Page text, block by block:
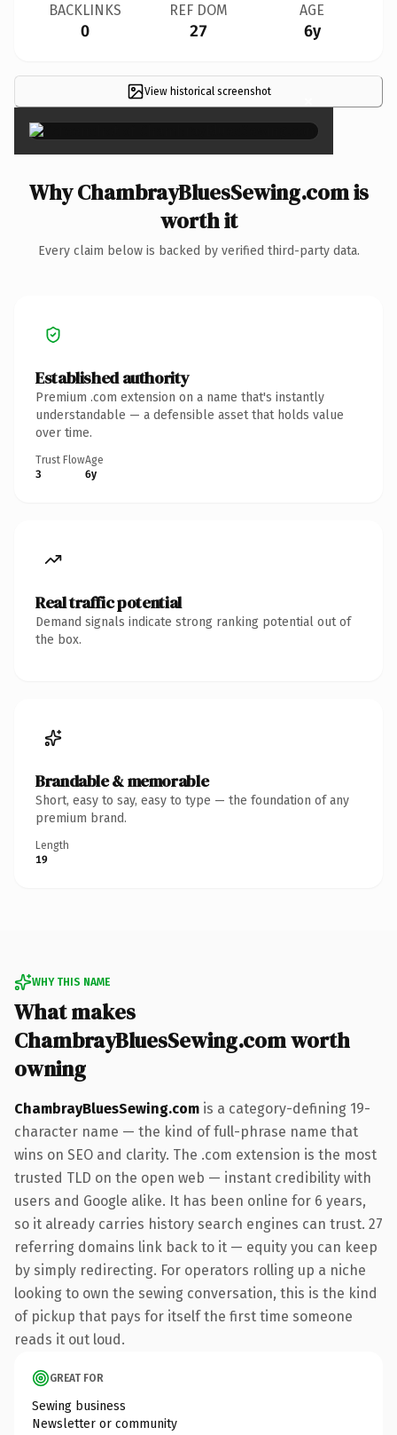
BACKLINKS
0
REF DOM
27
AGE
6y
View historical screenshot ×
Why ChambrayBluesSewing.com is
worth it
Every claim below is backed by verified third-party data.
Established authority
Premium .com extension on a name that's instantly
understandable — a defensible asset that holds value
over time.
Trust Flow
3
Age
6y
Real traffic potential
Demand signals indicate strong ranking potential out of
the box.
Brandable & memorable
Short, easy to say, easy to type — the foundation of any
premium brand.
Length
19
WHY THIS NAME
What makes
ChambrayBluesSewing.com worth
owning
ChambrayBluesSewing.com is a category-defining 19-
character name — the kind of full-phrase name that
wins on SEO and clarity. The .com extension is the most
trusted TLD on the open web — instant credibility with
users and Google alike. It has been online for 6 years,
so it already carries history search engines can trust. 27
referring domains link back to it — equity you can keep
by simply redirecting. For operators rolling up a niche
looking to own the sewing conversation, this is the kind
of pickup that pays for itself the first time someone
reads it out loud.
GREAT FOR
Sewing business
Newsletter or community